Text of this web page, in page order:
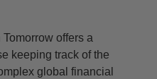
offers a
keeping track of the
global financial